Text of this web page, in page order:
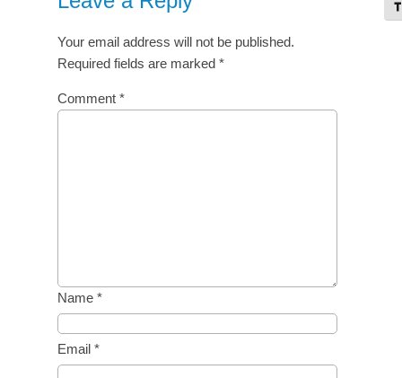
Your email address will not be published.
Required fields are marked *
Comment *
Name *
Email *